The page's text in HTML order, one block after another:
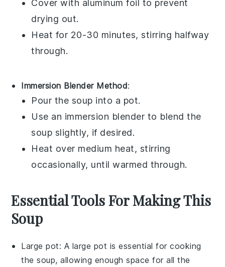
Cover with aluminum foil to prevent
drying out.
Heat for 20-30 minutes, stirring halfway
through.
Immersion Blender Method:
Pour the soup into a pot.
Use an immersion blender to blend the
soup slightly, if desired.
Heat over medium heat, stirring
occasionally, until warmed through.
Essential Tools For Making This
Soup
Large pot: A large pot is essential for cooking
the soup, allowing enough space for all the